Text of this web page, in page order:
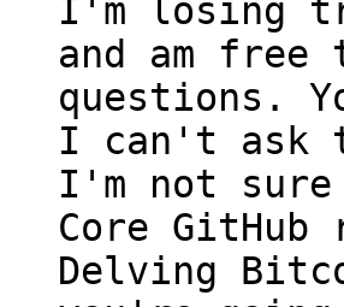
I'm losing
and am free
questions.
I can't ask
I'm not
Core GitHub
Delving